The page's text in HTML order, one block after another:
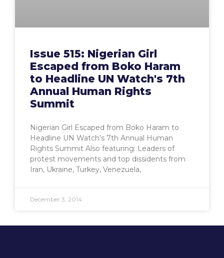
Issue 515: Nigerian Girl
Escaped from Boko Haram
to Headline UN Watch's 7th
Annual Human Rights
Summit
Nigerian Girl Escaped from Boko Haram to
Headline UN Watch’s 7th Annual Human
Rights Summit Also featuring: Leaders of
protest movements and top dissidents from
Iran, Ukraine, Turkey, Venezuela,
December 3, 2014